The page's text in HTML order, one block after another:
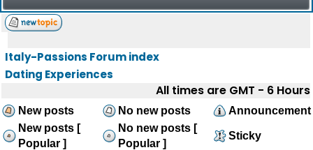
Italy-Passions Forum index
Dating Experiences
All times are GMT - 6 Hours
New posts No new posts
Announcement
New posts [
Popular ]
No new posts [
Popular ]
Sticky